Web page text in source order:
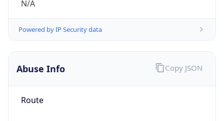
N/A
Powered by IP Security data
Abuse Info
Route
Copy JSON